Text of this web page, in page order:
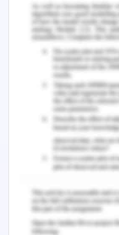
6.
paper
(legend/
indicate
parts of
The image